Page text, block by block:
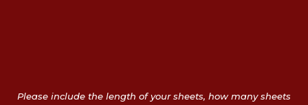
Please include the length of your sheets, how many sheets